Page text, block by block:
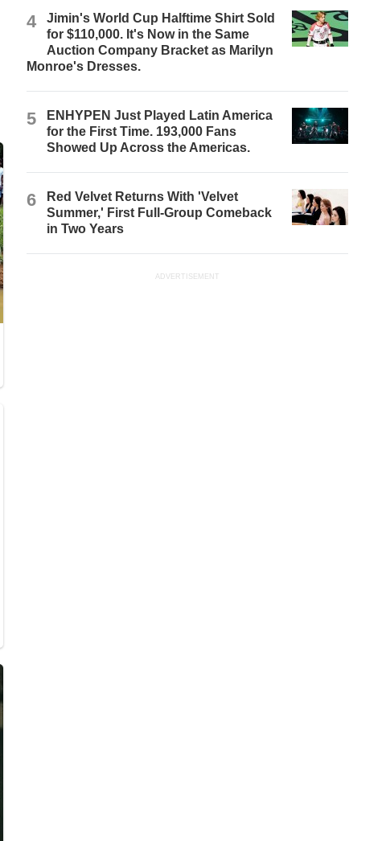
4
Jimin's World Cup Halftime Shirt Sold
for $110,000. It's Now in the Same
Auction Company Bracket as Marilyn
Monroe's Dresses.
5
ENHYPEN Just Played Latin America
for the First Time. 193,000 Fans
Showed Up Across the Americas.
6
Red Velvet Returns With 'Velvet
Summer,' First Full-Group Comeback
in Two Years
ADVERTISEMENT